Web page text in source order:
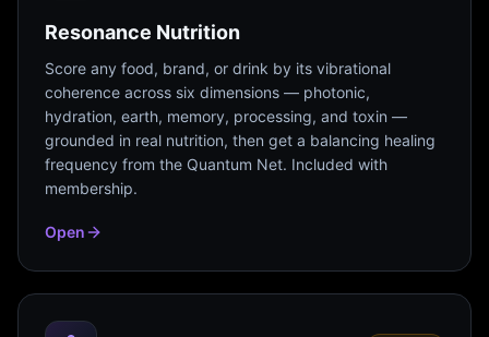
Resonance Nutrition
Score any food, brand, or drink by its vibrational
coherence across six dimensions — photonic,
hydration, earth, memory, processing, and toxin —
grounded in real nutrition, then get a balancing healing
frequency from the Quantum Net. Included with
membership.
Open